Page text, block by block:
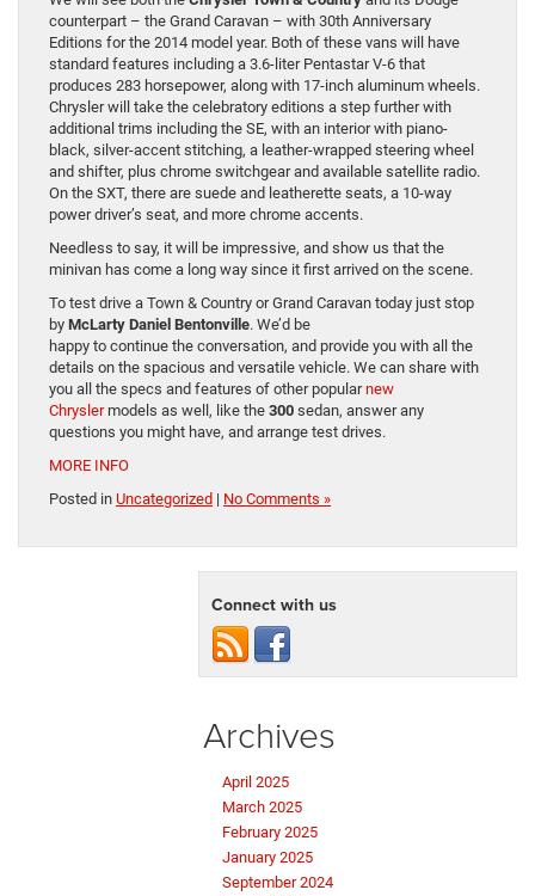
counterpart – the Grand Caravan – with 30th Anniversary
Editions for the 2014 model year. Both of these vans will have
standard features including a 3.6-liter Pentastar V-6 that
produces 283 horsepower, along with 17-inch aluminum wheels.
Chrysler will take the celebratory editions a step further with
additional trims including the SE, with an interior with piano-
black, silver-accent stitching, a leather-wrapped steering wheel
and shifter, plus chrome switchgear and available satellite radio.
On the SXT, there are suede and leatherette seats, a 10-way
power driver’s seat, and more chrome accents.
Needless to say, it will be impressive, and show us that the
minivan has come a long way since it first arrived on the scene.
To test drive a Town & Country or Grand Caravan today just stop
by McLarty Daniel Bentonville. We’d be
happy to continue the conversation, and provide you with all the
details on the spacious and versatile vehicle. We can share with
you all the specs and features of other popularnew
Chryslermodels as well, like the 300 sedan, answer any
questions you might have, and arrange test drives.
MORE INFO
Posted in Uncategorized | No Comments »
Connect with us
Archives
April 2025
March 2025
February 2025
January 2025
September 2024